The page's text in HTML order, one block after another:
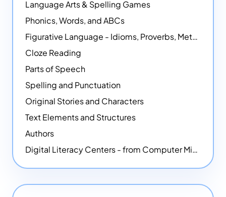
Language Arts & Spelling Games
Phonics, Words, and ABCs
Figurative Language - Idioms, Proverbs, Metaphors, and more
Cloze Reading
Parts of Speech
Spelling and Punctuation
Original Stories and Characters
Text Elements and Structures
Authors
Digital Literacy Centers - from Computer Mice - NEW